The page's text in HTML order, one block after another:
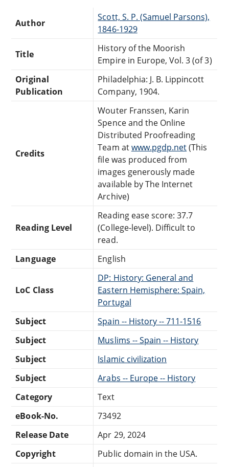
Author
Scott, S. P. (Samuel Parsons),
1846-1929
Title
History of the Moorish
Empire in Europe, Vol. 3 (of 3)
Original
Publication
Philadelphia: J. B. Lippincott
Company, 1904.
Credits
Wouter Franssen, Karin
Spence and the Online
Distributed Proofreading
Team atwww.pgdp.net(This
file was produced from
images generously made
available by The Internet
Archive)
Reading Level
Reading ease score: 37.7
(College-level). Difficult to
read.
Language
English
LoC Class
DP: History: General and
Eastern Hemisphere: Spain,
Portugal
Subject
Spain -- History -- 711-1516
Subject
Muslims -- Spain -- History
Subject
Islamic civilization
Subject
Arabs -- Europe -- History
Category
Text
eBook-No.
73492
Release Date
Apr 29, 2024
Copyright
Public domain in the USA.